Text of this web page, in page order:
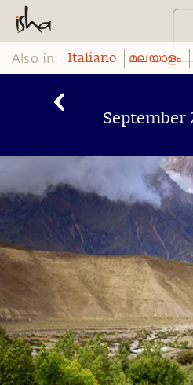
Also in: Italiano മലയാളം
September